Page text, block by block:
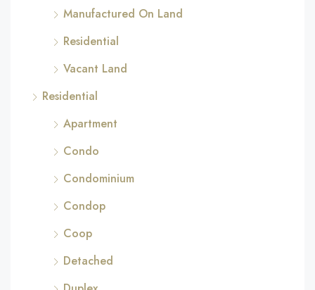
Manufactured On Land
Residential
Vacant Land
Residential
Apartment
Condo
Condominium
Condop
Coop
Detached